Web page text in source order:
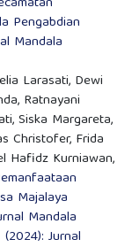
Pengabdian
Mandala
Larasati, Dewi
Ratnayani
Siska Margareta,
Christofer, Frida
Hafidz Kurniawan,
Majalaya
Mandala
Jurnal